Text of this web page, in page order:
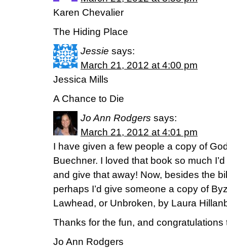
Karen Chevalier
The Hiding Place
Jessie says:
March 21, 2012 at 4:00 pm
Jessica Mills
A Chance to Die
Jo Ann Rodgers says:
March 21, 2012 at 4:01 pm
I have given a few people a copy of
Buechner. I loved that book so much
and give that away! Now, besides the
perhaps I’d give someone a copy of
Lawhead, or Unbroken, by Laura
Thanks for the fun, and congratulations
Jo Ann Rodgers